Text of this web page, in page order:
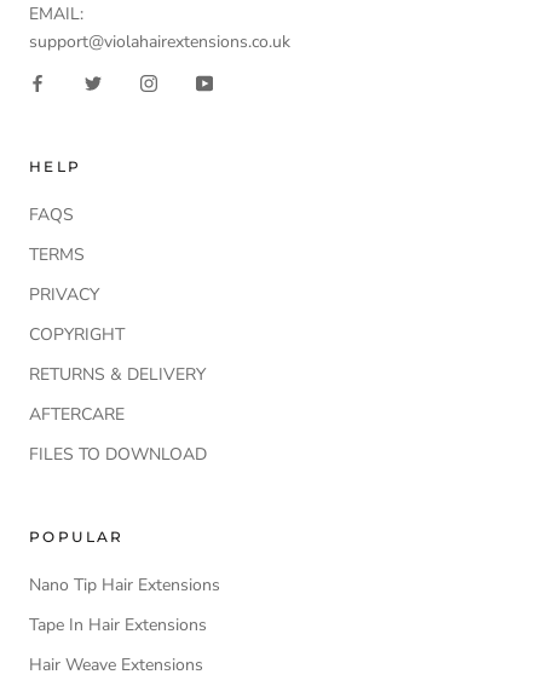
EMAIL:
support@violahairextensions.co.uk
HELP
FAQS
TERMS
PRIVACY
COPYRIGHT
RETURNS & DELIVERY
AFTERCARE
FILES TO DOWNLOAD
POPULAR
Nano Tip Hair Extensions
Tape In Hair Extensions
Hair Weave Extensions